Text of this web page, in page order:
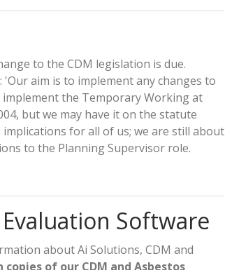
to the CDM legislation is due.
aim is to implement any changes to
the Temporary Working at
but we may have it on the statute
for all of us; we are still about
to the Planning Supervisor role.
Software
about Ai Solutions, CDM and
of our CDM and Asbestos